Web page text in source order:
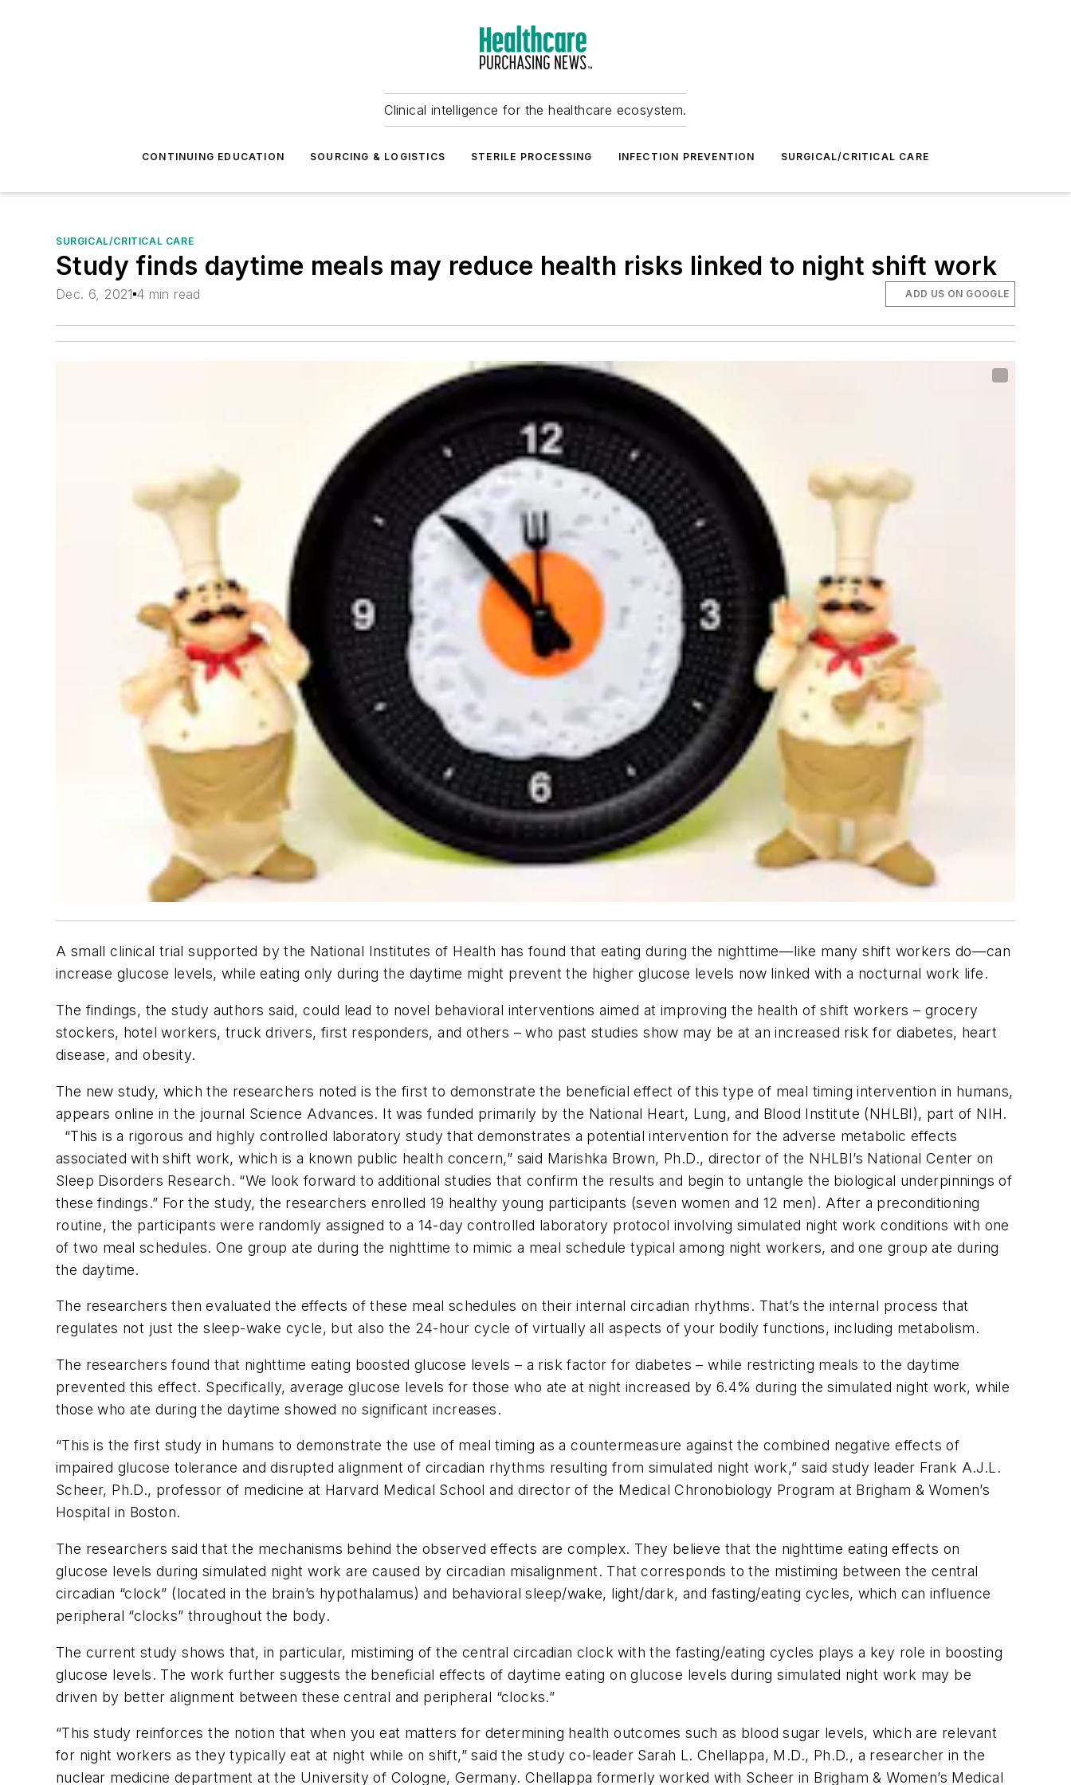
Clinical intelligence for the healthcare ecosystem.
CONTINUING EDUCATION SOURCING & LOGISTICS STERILE PROCESSING INFECTION PREVENTION SURGICAL/CRITICAL CARE
SURGICAL/CRITICAL CARE
Study finds daytime meals may reduce health risks linked to night shift work
Dec. 6, 2021 4 min read ADD US ON GOOGLE
A small clinical trial supported by the National Institutes of Health has found that eating during the nighttime—like many shift workers do—can
increase glucose levels, while eating only during the daytime might prevent the higher glucose levels now linked with a nocturnal work life.
The findings, the study authors said, could lead to novel behavioral interventions aimed at improving the health of shift workers – grocery
stockers, hotel workers, truck drivers, first responders, and others – who past studies show may be at an increased risk for diabetes, heart
disease, and obesity.
The new study, which the researchers noted is the first to demonstrate the beneficial effect of this type of meal timing intervention in humans,
appears online in the journal Science Advances. It was funded primarily by the National Heart, Lung, and Blood Institute (NHLBI), part of NIH.
“This is a rigorous and highly controlled laboratory study that demonstrates a potential intervention for the adverse metabolic effects
associated with shift work, which is a known public health concern,” said Marishka Brown, Ph.D., director of the NHLBI’s National Center on
Sleep Disorders Research. “We look forward to additional studies that confirm the results and begin to untangle the biological underpinnings of
these findings.” For the study, the researchers enrolled 19 healthy young participants (seven women and 12 men). After a preconditioning
routine, the participants were randomly assigned to a 14-day controlled laboratory protocol involving simulated night work conditions with one
of two meal schedules. One group ate during the nighttime to mimic a meal schedule typical among night workers, and one group ate during
the daytime.
The researchers then evaluated the effects of these meal schedules on their internal circadian rhythms. That’s the internal process that
regulates not just the sleep-wake cycle, but also the 24-hour cycle of virtually all aspects of your bodily functions, including metabolism.
The researchers found that nighttime eating boosted glucose levels – a risk factor for diabetes – while restricting meals to the daytime
prevented this effect. Specifically, average glucose levels for those who ate at night increased by 6.4% during the simulated night work, while
those who ate during the daytime showed no significant increases.
“This is the first study in humans to demonstrate the use of meal timing as a countermeasure against the combined negative effects of
impaired glucose tolerance and disrupted alignment of circadian rhythms resulting from simulated night work,” said study leader Frank A.J.L.
Scheer, Ph.D., professor of medicine at Harvard Medical School and director of the Medical Chronobiology Program at Brigham & Women’s
Hospital in Boston.
The researchers said that the mechanisms behind the observed effects are complex. They believe that the nighttime eating effects on
glucose levels during simulated night work are caused by circadian misalignment. That corresponds to the mistiming between the central
circadian “clock” (located in the brain’s hypothalamus) and behavioral sleep/wake, light/dark, and fasting/eating cycles, which can influence
peripheral “clocks” throughout the body.
The current study shows that, in particular, mistiming of the central circadian clock with the fasting/eating cycles plays a key role in boosting
glucose levels. The work further suggests the beneficial effects of daytime eating on glucose levels during simulated night work may be
driven by better alignment between these central and peripheral “clocks.”
“This study reinforces the notion that when you eat matters for determining health outcomes such as blood sugar levels, which are relevant
for night workers as they typically eat at night while on shift,” said the study co-leader Sarah L. Chellappa, M.D., Ph.D., a researcher in the
nuclear medicine department at the University of Cologne, Germany. Chellappa formerly worked with Scheer in Brigham & Women’s Medical